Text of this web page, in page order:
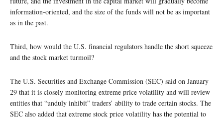
information-oriented, and the size of the funds will not be as important
as in the past.
Third, how would the U.S. financial regulators handle the short squeeze
and the stock market turmoil?
The U.S. Securities and Exchange Commission (SEC) said on January
29 that it is closely monitoring extreme price volatility and will review
entities that “unduly inhibit” traders’ ability to trade certain stocks. The
SEC also added that extreme stock price volatility has the potential to